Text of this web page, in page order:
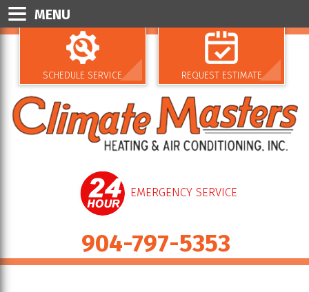
SCHEDULE SERVICE REQUEST ESTIMATE
EMERGENCY SERVICE
904-797-5353
MENU